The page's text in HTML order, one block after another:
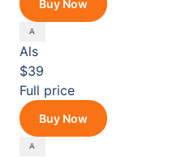
Buy Now
Als
$39
Full price
Buy Now